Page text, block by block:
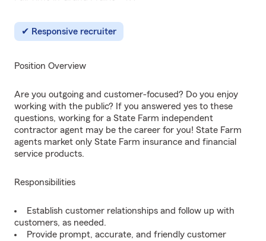
Responsive recruiter
Position Overview
Are you outgoing and customer-focused? Do you enjoy
working with the public? If you answered yes to these
questions, working for a State Farm independent
contractor agent may be the career for you! State Farm
agents market only State Farm insurance and financial
service products.
Responsibilities
Establish customer relationships and follow up with
customers, as needed.
Provide prompt, accurate, and friendly customer